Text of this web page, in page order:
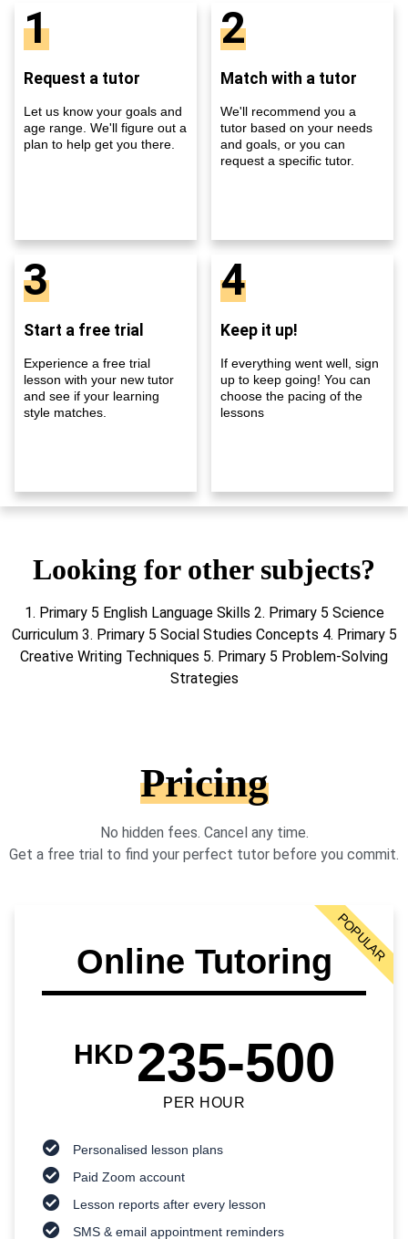
1
Request a tutor
Let us know your goals and
age range. We'll figure out a
plan to help get you there.
2
Match with a tutor
We'll recommend you a
tutor based on your needs
and goals, or you can
request a specific tutor.
3
Start a free trial
Experience a free trial
lesson with your new tutor
and see if your learning
style matches.
4
Keep it up!
If everything went well, sign
up to keep going! You can
choose the pacing of the
lessons
Looking for other subjects?
1. Primary 5 English Language Skills 2. Primary 5 Science
Curriculum 3. Primary 5 Social Studies Concepts 4. Primary 5
Creative Writing Techniques 5. Primary 5 Problem-Solving
Strategies
Pricing
No hidden fees. Cancel any time.
Get a free trial to find your perfect tutor before you commit.
Online Tutoring
HKD235-500
PER HOUR
Personalised lesson plans
Paid Zoom account
Lesson reports after every lesson
SMS & email appointment reminders
POPULAR